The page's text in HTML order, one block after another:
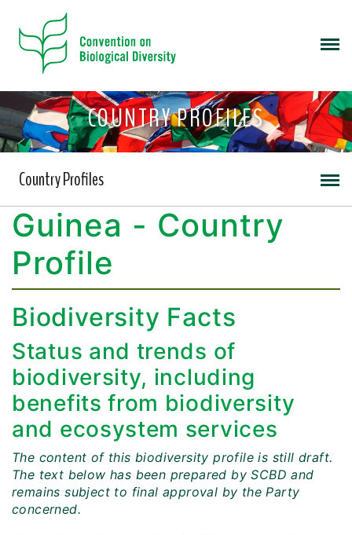
COUNTRY PROFILES
Country Profiles
Guinea - Country
Profile
Biodiversity Facts
Status and trends of
biodiversity, including
benefits from biodiversity
and ecosystem services
The content of this biodiversity profile is still draft.
The text below has been prepared by SCBD and
remains subject to final approval by the Party
concerned.